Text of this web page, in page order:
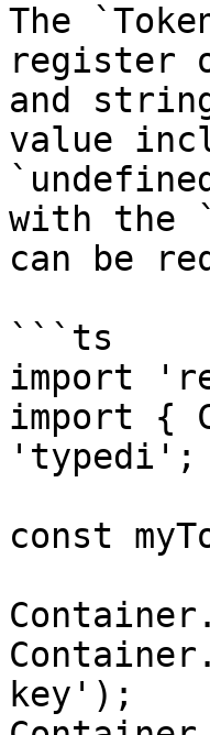
The
register
and
value
with the
can be
```ts
import
import {
'typedi';
const
key');